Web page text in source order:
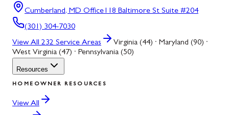
Cumberland, MD Office118 Baltimore St Suite #204
(301) 304-7030
View All 232 Service Areas
Virginia (44) · Maryland (90) ·
West Virginia (47) · Pennsylvania (50)
Resources
HOMEOWNER RESOURCES
View All